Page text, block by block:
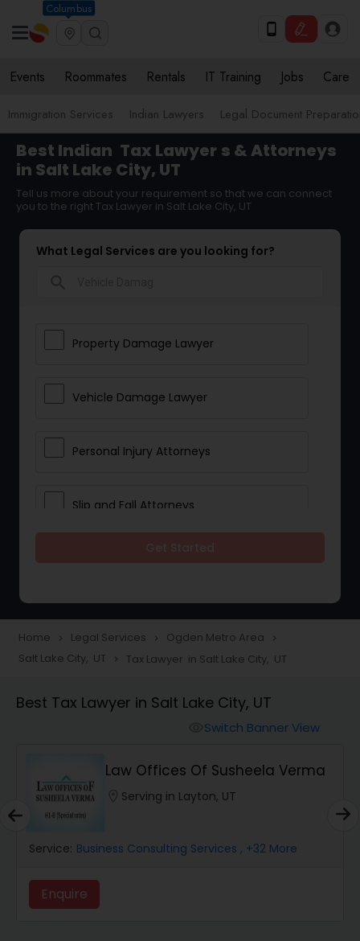
Columbus
Events Roommates Rentals IT Training Jobs Care
Immigration Services Indian Lawyers Legal Document
Best Indian Tax Lawyer s & Attorneys
in Salt Lake City, UT
Tell us more about your requirement so that we can connect
you to the right Tax Lawyer in Salt Lake City, UT
What Legal Services are you looking for?
Property Damage Lawyer
Vehicle Damage Lawyer
Personal Injury Attorneys
Slip and Fall Attorneys
Construction Injury Law Firm
Workers Compensation Lawyers
Wrongful Death Lawyers
Animal Bite / Attack Lawyers
Home navigate_next Legal Services navigate_next Ogden Metro Area navigate_next
Salt Lake City, UT navigate_next Tax Lawyer in Salt Lake City, UT
Best Tax Lawyer in Salt Lake City, UT
Switch Banner View
Law Offices Of Susheela Verma
Serving in Layton, UT
Service: Business Consulting Services , +32 More
Enquire